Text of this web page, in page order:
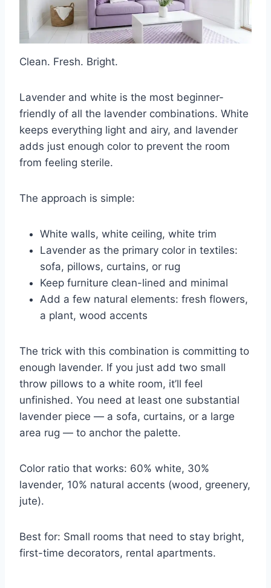
Clean. Fresh. Bright.
Lavender and white is the most beginner-
friendly of all the lavender combinations. White
keeps everything light and airy, and lavender
adds just enough color to prevent the room
from feeling sterile.
The approach is simple:
White walls, white ceiling, white trim
Lavender as the primary color in textiles:
sofa, pillows, curtains, or rug
Keep furniture clean-lined and minimal
Add a few natural elements: fresh flowers,
a plant, wood accents
The trick with this combination is committing to
enough lavender. If you just add two small
throw pillows to a white room, it’ll feel
unfinished. You need at least one substantial
lavender piece — a sofa, curtains, or a large
area rug — to anchor the palette.
Color ratio that works: 60% white, 30%
lavender, 10% natural accents (wood, greenery,
jute).
Best for: Small rooms that need to stay bright,
first-time decorators, rental apartments.